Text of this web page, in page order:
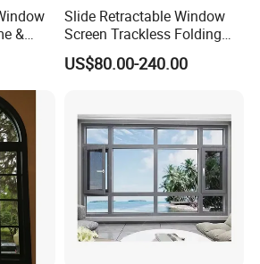
&
Slide Retractable Window
Screen Trackless Folding
Screen Window
US$80.00-240.00